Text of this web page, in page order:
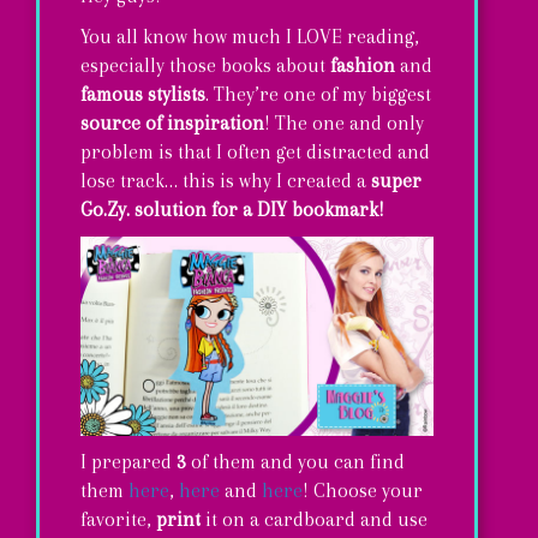
You all know how much I LOVE reading,
especially those books about fashion and
famous stylists. They’re one of my biggest
source of inspiration! The one and only
problem is that I often get distracted and
lose track… this is why I created a super
Go.Zy. solution for a DIY bookmark!
I prepared 3 of them and you can find
them here, here and here! Choose your
favorite, printit on a cardboard and use